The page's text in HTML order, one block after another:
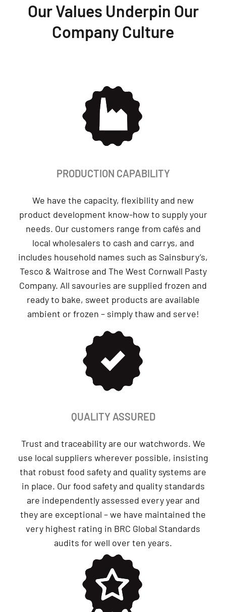
Our Values Underpin Our
Company Culture
PRODUCTION CAPABILITY
We have the capacity, flexibility and new
product development know-how to supply your
needs. Our customers range from cafés and
local wholesalers to cash and carrys, and
includes household names such as Sainsbury’s,
Tesco & Waitrose and The West Cornwall Pasty
Company. All savouries are supplied frozen and
ready to bake, sweet products are available
ambient or frozen – simply thaw and serve!
QUALITY ASSURED
Trust and traceability are our watchwords. We
use local suppliers wherever possible, insisting
that robust food safety and quality systems are
in place. Our food safety and quality standards
are independently assessed every year and
they are exceptional – we have maintained the
very highest rating in BRC Global Standards
audits for well over ten years.